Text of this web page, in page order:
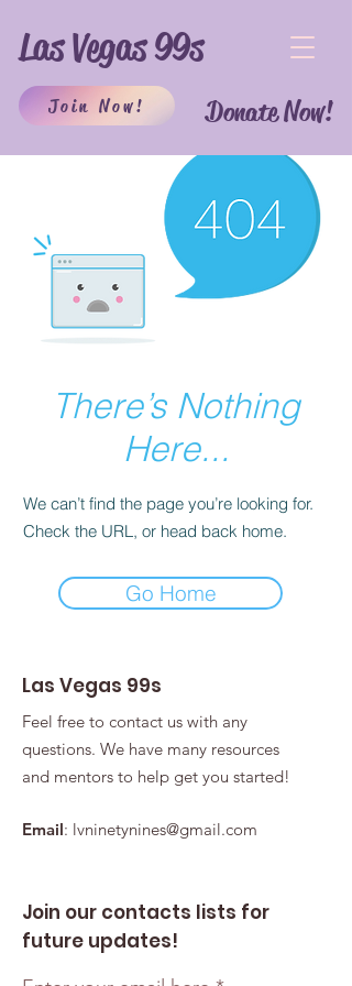
Las Vegas 99s
Join Now! Donate Now!
There’s Nothing
Here...
We can’t find the page you’re looking for.
Check the URL, or head back home.
Go Home
Las Vegas 99s
Feel free to contact us with any
questions. We have many resources
and mentors to help get you started!
Email: lvninetynines@gmail.com
Join our contacts lists for
future updates!